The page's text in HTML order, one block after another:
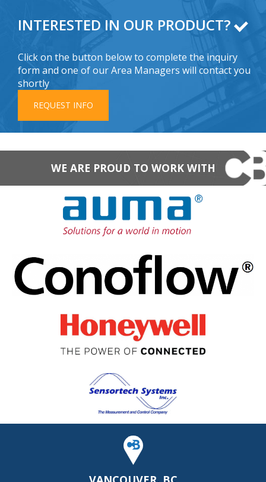
INTERESTED IN OUR PRODUCT?
Click on the button below to complete the inquiry
form and one of our Area Managers will contact you
shortly
REQUEST INFO
WE ARE PROUD TO WORK WITH